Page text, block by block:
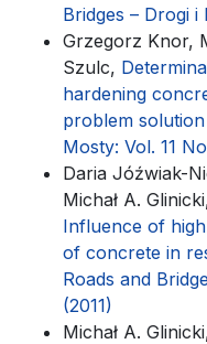
Bridges – Drogi i
Grzegorz Knor,
Szulc,
hardening
problem solution
Mosty: Vol. 11
Daria Jóźwiak-
Michał A.
Influence of
of concrete in
Roads and
(2011)
Michał A.